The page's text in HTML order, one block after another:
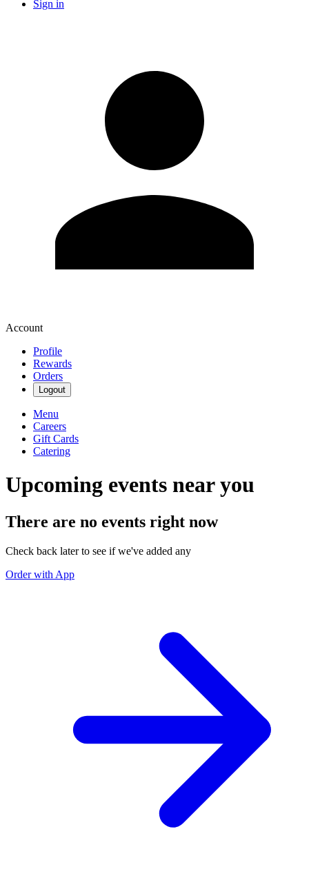
Sign in
Account
Profile
Rewards
Orders
Logout
Menu
Careers
Gift Cards
Catering
Upcoming events near you
There are no events right now
Check back later to see if we've added any
Order with App